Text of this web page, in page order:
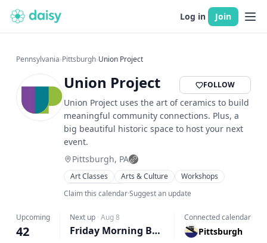
Log in Join
Pennsylvania›Pittsburgh›Union Project
Union Project FOLLOW
Union Project uses the art of ceramics to build
meaningful community connections. Plus, a
big beautiful historic space to host your next
event.
Pittsburgh, PA
Art Classes Arts & Culture
Workshops
Family Friendly
Claim this calendar·Suggest an update
Upcoming
42
Next up · Aug 8
Friday Morning Beginner/Intermediate Ceramics
Connected calendar
Pittsburgh